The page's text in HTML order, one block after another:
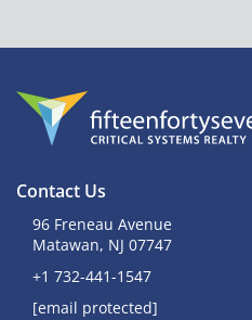
Contact Us
96 Freneau Avenue
Matawan, NJ 07747
+1 732-441-1547
[email protected]